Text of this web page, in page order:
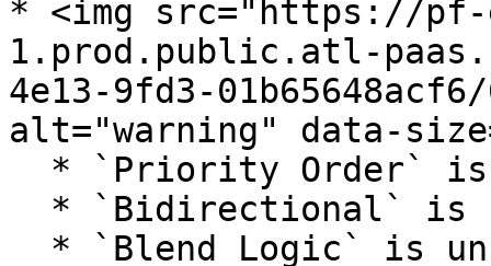
* <img src="https://pf-
1.prod.public.atl-
4e13-9fd3-
alt="warning" data-